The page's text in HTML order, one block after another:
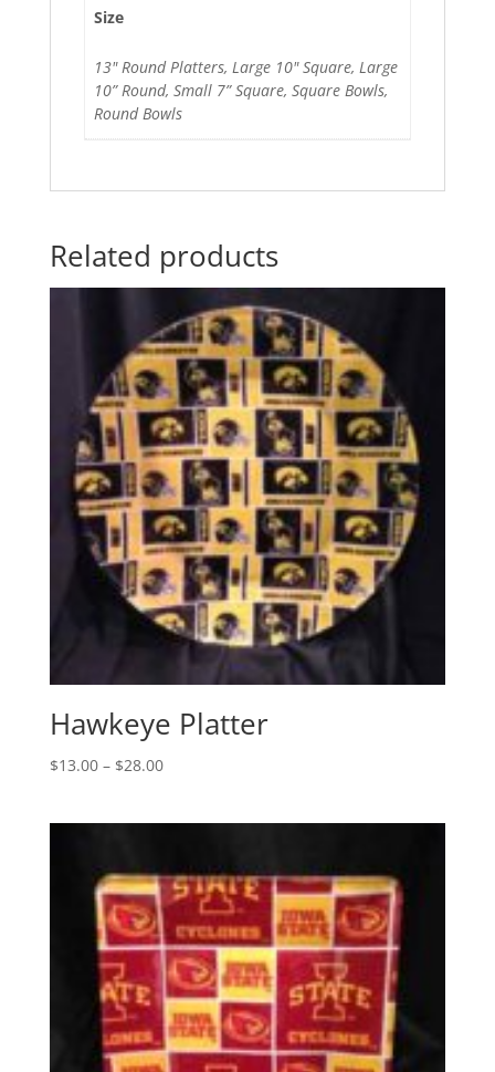
Size
13" Round Platters, Large 10" Square, Large
10” Round, Small 7” Square, Square Bowls,
Round Bowls
Related products
Hawkeye Platter
$13.00 – $28.00Price